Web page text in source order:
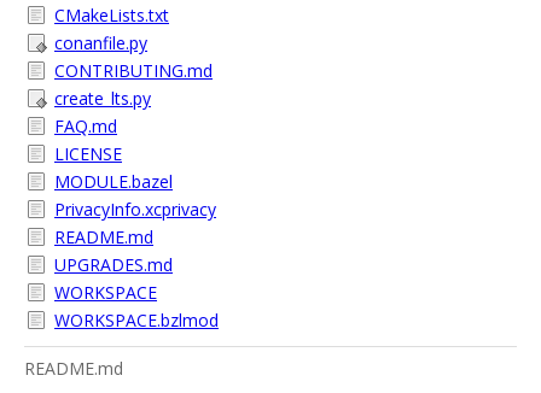
CMakeLists.txt
conanfile.py
CONTRIBUTING.md
create_lts.py
FAQ.md
LICENSE
MODULE.bazel
PrivacyInfo.xcprivacy
README.md
UPGRADES.md
WORKSPACE
WORKSPACE.bzlmod
README.md